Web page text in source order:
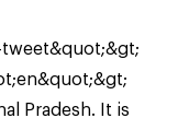
Pradesh. It is